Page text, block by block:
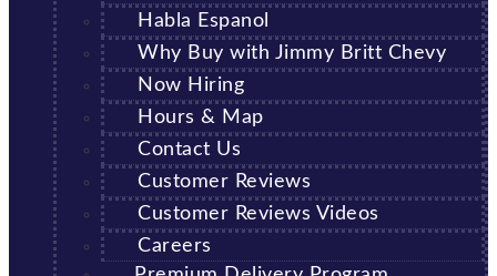
Habla Espanol
Why Buy with Jimmy Britt Chevy
Now Hiring
Hours & Map
Contact Us
Customer Reviews
Customer Reviews Videos
Careers